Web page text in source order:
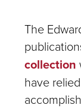
The
collection
have